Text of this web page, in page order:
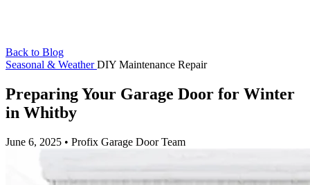
Back to Blog
Seasonal & WeatherDIY Maintenance Repair
Preparing Your Garage Door for Winter
in Whitby
June 6, 2025 • Profix Garage Door Team